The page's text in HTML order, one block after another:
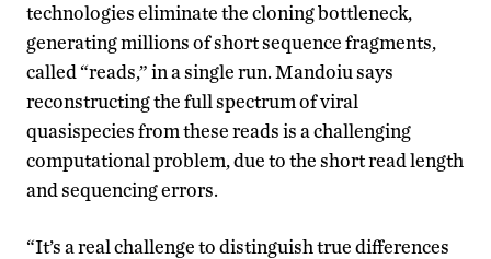
technologies eliminate the cloning bottleneck,
generating millions of short sequence fragments,
called “reads,” in a single run. Mandoiu says
reconstructing the full spectrum of viral
quasispecies from these reads is a challenging
computational problem, due to the short read length
and sequencing errors.
“It’s a real challenge to distinguish true differences